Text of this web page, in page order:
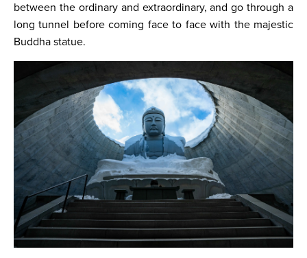
between the ordinary and extraordinary, and go through a
long tunnel before coming face to face with the majestic
Buddha statue.